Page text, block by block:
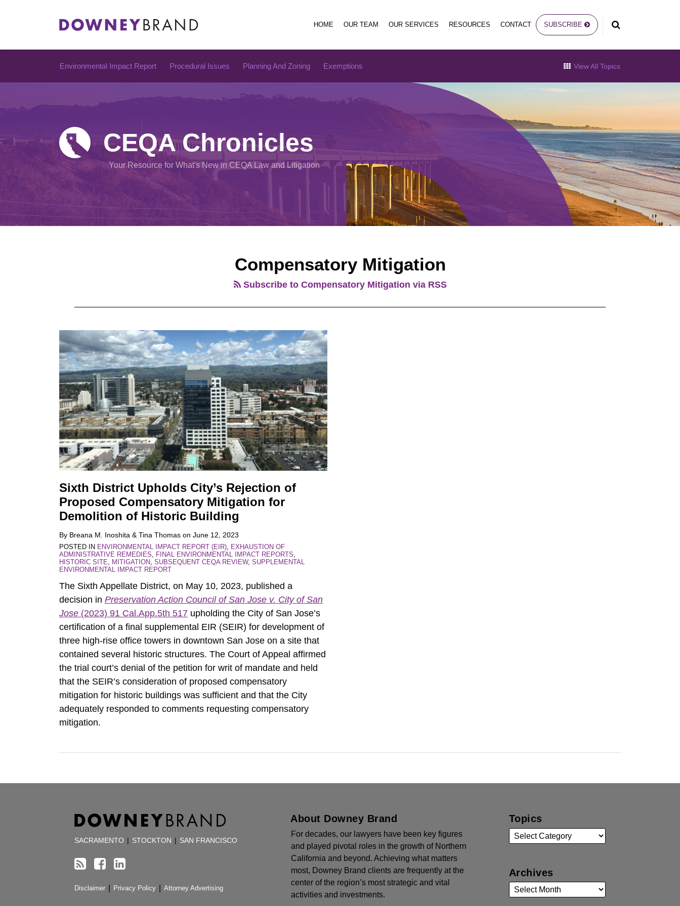
HOME OUR TEAM OUR SERVICES RESOURCES CONTACT SUBSCRIBE
Environmental Impact Report Procedural Issues Planning And Zoning Exemptions View All Topics
CEQA Chronicles
Your Resource for What's New in CEQA Law and Litigation
Compensatory Mitigation
Subscribe to Compensatory Mitigation via RSS
Sixth District Upholds City’s Rejection of
Proposed Compensatory Mitigation for
Demolition of Historic Building
By Breana M. Inoshita &Tina Thomas on June 12, 2023
POSTED IN ENVIRONMENTAL IMPACT REPORT (EIR), EXHAUSTION OF
ADMINISTRATIVE REMEDIES, FINAL ENVIRONMENTAL IMPACT REPORTS,
HISTORIC SITE, MITIGATION, SUBSEQUENT CEQA REVIEW, SUPPLEMENTAL
ENVIRONMENTAL IMPACT REPORT
The Sixth Appellate District, on May 10, 2023, published a
decision in Preservation Action Council of San Jose v. City of San
Jose (2023) 91 Cal.App.5th 517 upholding the City of San Jose’s
certification of a final supplemental EIR (SEIR) for development of
three high-rise office towers in downtown San Jose on a site that
contained several historic structures. The Court of Appeal affirmed
the trial court’s denial of the petition for writ of mandate and held
that the SEIR’s consideration of proposed compensatory
mitigation for historic buildings was sufficient and that the City
adequately responded to comments requesting compensatory
mitigation.
SACRAMENTO | STOCKTON | SAN FRANCISCO
Disclaimer Privacy Policy Attorney Advertising
About Downey Brand
For decades, our lawyers have been key figures
and played pivotal roles in the growth of Northern
California and beyond. Achieving what matters
most, Downey Brand clients are frequently at the
center of the region’s most strategic and vital
activities and investments.
Topics
Archives